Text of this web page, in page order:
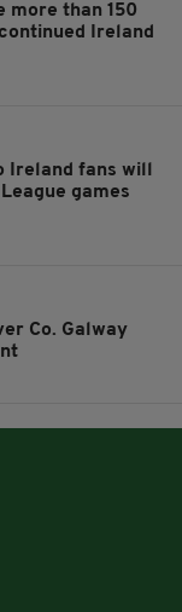
more than 150
Ireland
Ireland fans will
games
Co. Galway